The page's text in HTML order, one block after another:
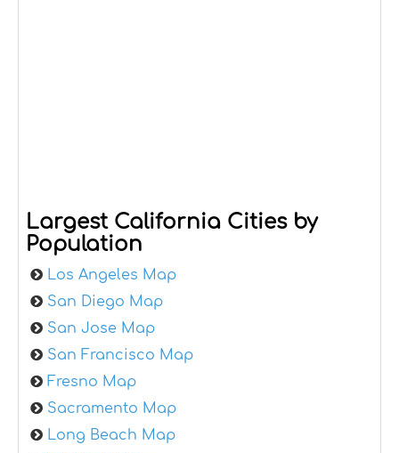
Largest California Cities by
Population
Los Angeles Map
San Diego Map
San Jose Map
San Francisco Map
Fresno Map
Sacramento Map
Long Beach Map